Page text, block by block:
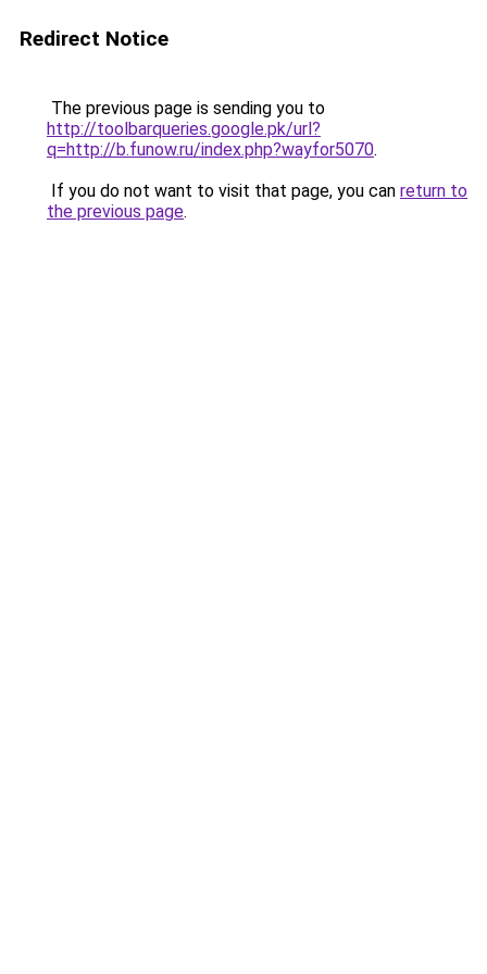
Redirect Notice
The previous page is sending you to
http://toolbarqueries.google.pk/url?
q=http://b.funow.ru/index.php?wayfor5070.
If you do not want to visit that page, you can return to
the previous page.